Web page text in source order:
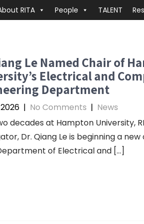
RITA People TALENT
Le Named Chair of
Electrical and
Department
| No Comments | News
decades at Hampton University,
Dr. Qiang Le is beginning a
of Electrical and […]